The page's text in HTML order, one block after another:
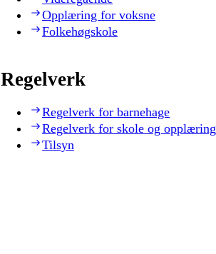
Opplæring for voksne
Folkehøgskole
Regelverk
Regelverk for barnehage
Regelverk for skole og opplæring
Tilsyn